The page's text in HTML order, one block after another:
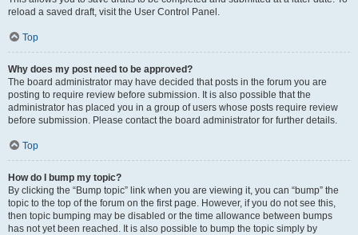
reload a saved draft, visit the User Control Panel.
Top
Why does my post need to be approved?
The board administrator may have decided that posts in the forum you are
posting to require review before submission. It is also possible that the
administrator has placed you in a group of users whose posts require review
before submission. Please contact the board administrator for further details.
Top
How do I bump my topic?
By clicking the “Bump topic” link when you are viewing it, you can “bump” the
topic to the top of the forum on the first page. However, if you do not see this,
then topic bumping may be disabled or the time allowance between bumps
has not yet been reached. It is also possible to bump the topic simply by